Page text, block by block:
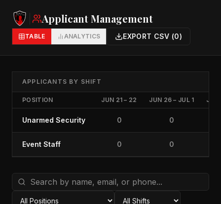
Applicant Management
TABLE ANALYTICS EXPORT CSV (0)
APPLICANTS BY SHIFT
POSITION JUN 21 – 22 JUN 26 – JUL 1 JUL
Unarmed Security 0 0
Event Staff 0 0